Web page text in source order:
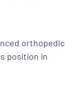
orthopedic
position in